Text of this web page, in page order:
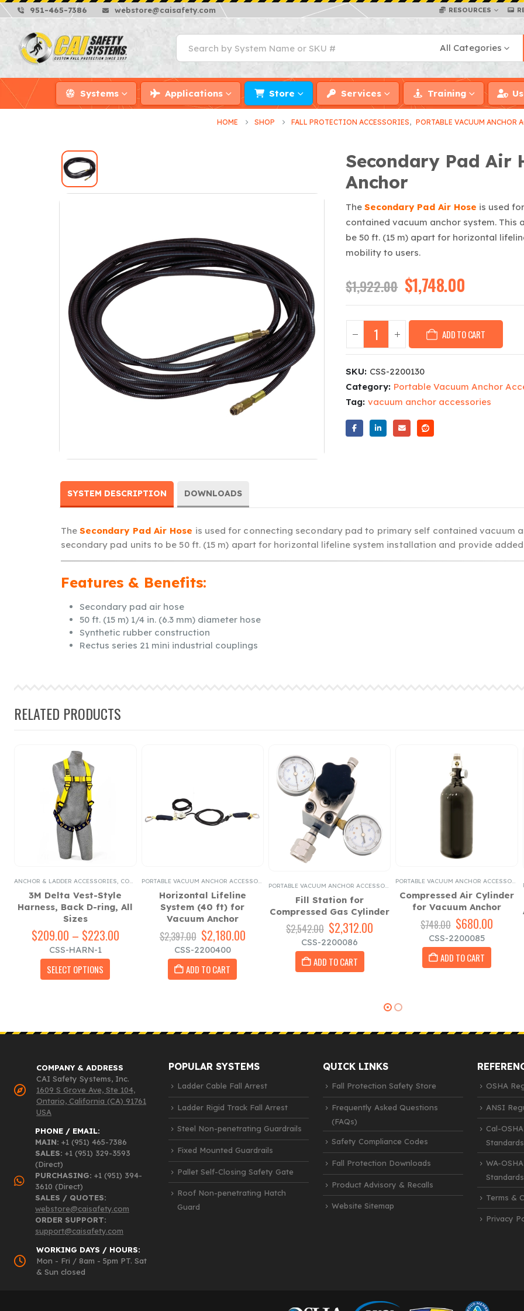
951-465-7386 webstore@caisafety.com RESOURCES
All Categories
Systems Applications Store Services Training
HOME SHOP FALL PROTECTION ACCESSORIES, PORTABLE VACUUM ANCHOR
Secondary Pad Air
Anchor
TheSecondary Pad Air Hose is used
contained vacuum anchor system.
be 50 ft. (15 m) apart for horizontal
mobility to users.
$1,922.00 Original
price
was:
$1,922.00.
$1,748.00
price
is:
$1,748.00.
ADD TO CART
SKU: CSS-2200130
Category: Portable Vacuum Anchor
Tag:vacuum anchor accessories
SYSTEM DESCRIPTION DOWNLOADS
The Secondary Pad Air Hose is used for connecting secondary pad to primary self contained vacuum
secondary pad units to be 50 ft. (15 m) apart for horizontal lifeline system installation and provide
Features & Benefits:
Secondary pad air hose
50 ft. (15 m) 1/4 in. (6.3 mm) diameter hose
Synthetic rubber construction
Rectus series 21 mini industrial couplings
RELATED PRODUCTS
,REGULAR LANYARDS
ANCHOR & LADDER ACCESSORIES, COUNTERWEIGHT ROOF TOP ANCHOR ACCESSORIES PORTABLE VACUUM ANCHOR ACCESSORIES
3M Delta Vest-Style
Harness, Back D-ring, All
Sizes
$209.00 – $223.00
CSS-HARN-1
SELECT OPTIONS
PORTABLE VACUUM ANCHOR ACCESSORIES
Horizontal Lifeline
System (40 ft) for
Vacuum Anchor
$2,397.00 Original
price
was:
$2,397.00.
$2,180.00
CSS-2200400
ADD TO CART
PORTABLE VACUUM ANCHOR ACCESSORIES
Fill Station for
Compressed Gas Cylinder
$2,542.00 Original
price
was:
$2,542.00.
$2,312.00
CSS-2200086
ADD TO CART
PORTABLE VACUUM ANCHOR ACCESSORIES
Compressed Air Cylinder
for Vacuum Anchor
$748.00 Original
price
was:
$748.00.
$680.00
CSS-2200085
ADD TO CART
COMPANY & ADDRESS
CAI Safety Systems, Inc.
1609 S Grove Ave, Ste 104,
Ontario, California (CA) 91761
USA
PHONE / EMAIL:
MAIN: +1 (951) 465-7386
SALES: +1 (951) 329-3593
(Direct)
PURCHASING: +1 (951) 394-
3610 (Direct)
SALES / QUOTES:
webstore@caisafety.com
ORDER SUPPORT:
support@caisafety.com
WORKING DAYS / HOURS:
Mon - Fri / 8am - 5pm PT. Sat
& Sun closed
POPULAR SYSTEMS
Ladder Cable Fall Arrest
Ladder Rigid Track Fall Arrest
Steel Non-penetrating Guardrails
Fixed Mounted Guardrails
Pallet Self-Closing Safety Gate
Roof Non-penetrating Hatch
Guard
QUICK LINKS
Fall Protection Safety Store
Frequently Asked Questions
(FAQs)
Safety Compliance Codes
Fall Protection Downloads
Product Advisory & Recalls
Website Sitemap
OSHA
ANSI
Cal-
Standards
WA-
Standards
Terms &
Privacy